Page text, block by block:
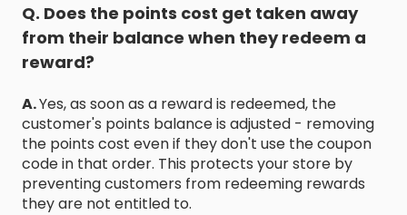
Q. Does the points cost get taken away
from their balance when they redeem a
reward?
A.Yes, as soon as a reward is redeemed, the
customer's points balance is adjusted - removing
the points cost even if they don't use the coupon
code in that order. This protects your store by
preventing customers from redeeming rewards
they are not entitled to.